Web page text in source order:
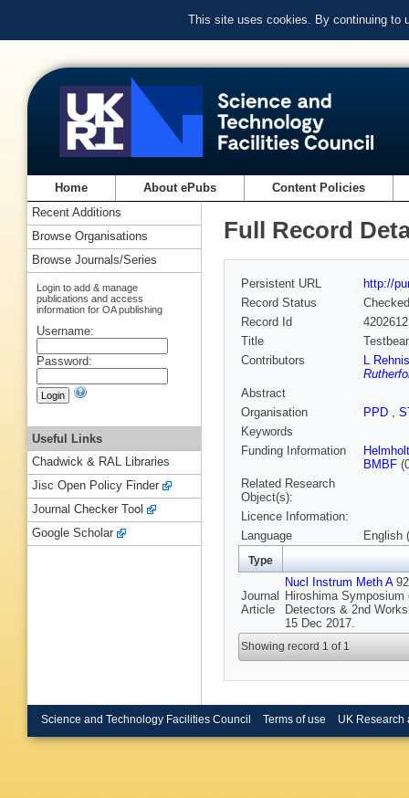
This site uses cookies. By continuing to
Home About ePubs Content Policies
Full Record
Persistent URL
http://
Record Status
Checked
Record Id
Title
Contributors
L
Abstract
Organisation
PPD ,
Keywords
Funding Information
BMBF
Related Research
Object(s):
Licence Information:
Language
English
Type
Journal
Article
Nucl Instrum Meth A
Hiroshima
Detectors & 2nd
15 Dec 2017.
Showing record 1 of 1
Recent Additions
Browse Organisations
Browse Journals/Series
Login to add & manage
publications and access
information for OA publishing
Username:
Password:
Useful Links
Chadwick & RAL Libraries
Jisc Open Policy Finder
Journal Checker Tool
Google Scholar
Science and Technology Facilities Council Terms of use UK Research